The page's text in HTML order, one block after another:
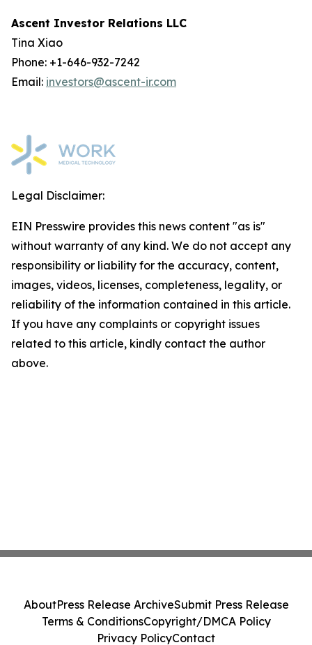
Ascent Investor Relations LLC
Tina Xiao
Phone: +1-646-932-7242
Email: investors@ascent-ir.com
Legal Disclaimer:
EIN Presswire provides this news content "as is"
without warranty of any kind. We do not accept any
responsibility or liability for the accuracy, content,
images, videos, licenses, completeness, legality, or
reliability of the information contained in this article.
If you have any complaints or copyright issues
related to this article, kindly contact the author
above.
AboutPress Release ArchiveSubmit Press Release
Terms & ConditionsCopyright/DMCA Policy
Privacy PolicyContact